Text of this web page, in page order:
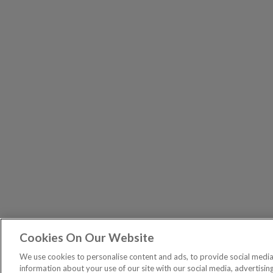
PUBLICATIONS
The
General – Your capital is at risk when you invest,
Cookies On Our Website
We use cookies to personalise content and ads, to provide social
information about your use of our site with our social media,